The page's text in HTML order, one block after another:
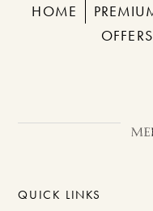
HOME
OFFERS
QUICK LINKS